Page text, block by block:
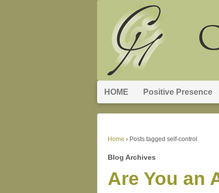
HOME Positive Presence
Home › Posts tagged self-control
Blog Archives
Are You an